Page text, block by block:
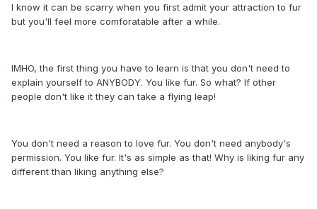
I know it can be scarry when you first admit your attraction to fur
but you'll feel more comforatable after a while.
IMHO, the first thing you have to learn is that you don't need to
explain yourself to ANYBODY. You like fur. So what? If other
people don't like it they can take a flying leap!
You don't need a reason to love fur. You don't need anybody's
permission. You like fur. It's as simple as that! Why is liking fur any
different than liking anything else?